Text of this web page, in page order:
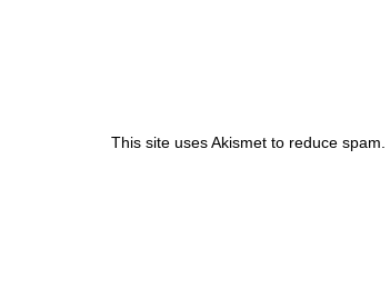
This site uses Akismet to reduce spam.